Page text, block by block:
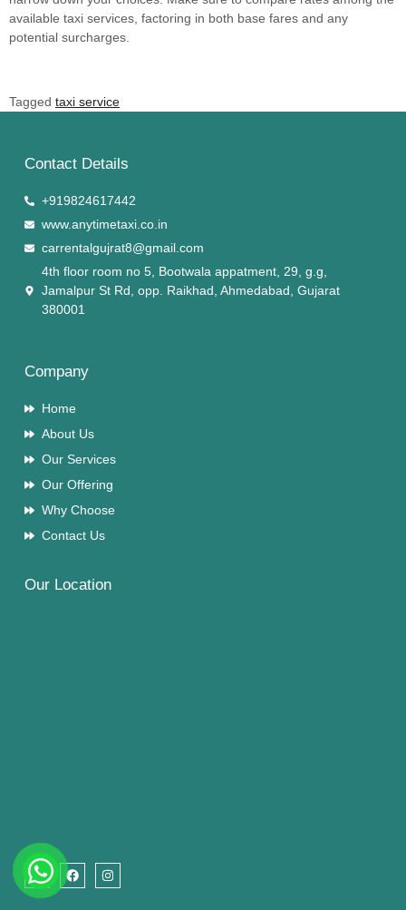
available taxi services, factoring in both base fares and any
potential surcharges.
Tagged taxi service
Contact Details
+919824617442
www.anytimetaxi.co.in
carrentalgujrat8@gmail.com
4th floor room no 5, Bootwala appatment, 29, g.g,
Jamalpur St Rd, opp. Raikhad, Ahmedabad, Gujarat
380001
Company
Home
About Us
Our Services
Our Offering
Why Choose
Contact Us
Our Location